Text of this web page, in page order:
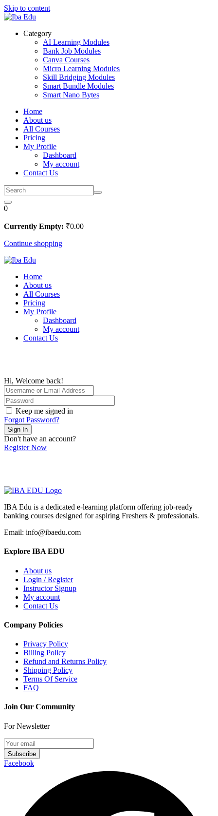
Skip to content
Category
AI Learning Modules
Bank Job Modules
Canva Courses
Micro Learning Modules
Skill Bridging Modules
Smart Bundle Modules
Smart Nano Bytes
Home
About us
All Courses
Pricing
My Profile
Dashboard
My account
Contact Us
0
Currently Empty: ₹0.00
Continue shopping
Home
About us
All Courses
Pricing
My Profile
Dashboard
My account
Contact Us
Hi, Welcome back!
Keep me signed in
Forgot Password?
Sign In
Don't have an account?
Register Now
IBA Edu is a dedicated e-learning platform offering job-ready
banking courses designed for aspiring Freshers & professionals.
Email: info@ibaedu.com
Explore IBA EDU
About us
Login / Register
Instructor Signup
My account
Contact Us
Company Policies
Privacy Policy
Billing Policy
Refund and Returns Policy
Shipping Policy
Terms Of Service
FAQ
Join Our Community
For Newsletter
Subscribe
Facebook